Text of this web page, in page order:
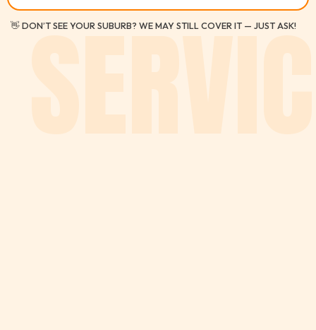
👋 DON’T SEE YOUR SUBURB? WE MAY STILL COVER IT — JUST ASK!